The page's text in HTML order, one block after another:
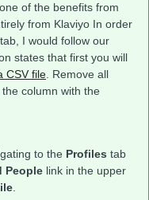
of the benefits from
from Klaviyo In order
I would follow our
states that first you will
CSV file . Remove all
column with the
to the Profiles tab
People link in the upper